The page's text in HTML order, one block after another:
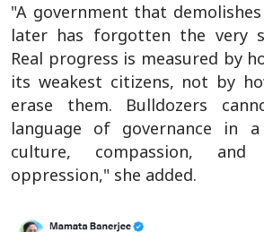
"A government that
later has forgotten the very
Real progress is measured by
its weakest citizens, not by
erase them. Bulldozers
language of governance in
culture, compassion,
oppression," she added.